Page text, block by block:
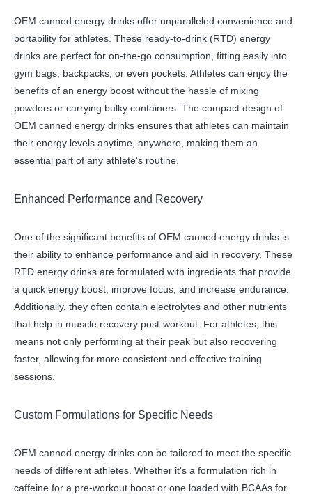
OEM canned energy drinks offer unparalleled convenience and
portability for athletes. These ready-to-drink (RTD) energy
drinks are perfect for on-the-go consumption, fitting easily into
gym bags, backpacks, or even pockets. Athletes can enjoy the
benefits of an energy boost without the hassle of mixing
powders or carrying bulky containers. The compact design of
OEM canned energy drinks ensures that athletes can maintain
their energy levels anytime, anywhere, making them an
essential part of any athlete's routine.
Enhanced Performance and Recovery
One of the significant benefits of OEM canned energy drinks is
their ability to enhance performance and aid in recovery. These
RTD energy drinks are formulated with ingredients that provide
a quick energy boost, improve focus, and increase endurance.
Additionally, they often contain electrolytes and other nutrients
that help in muscle recovery post-workout. For athletes, this
means not only performing at their peak but also recovering
faster, allowing for more consistent and effective training
sessions.
Custom Formulations for Specific Needs
OEM canned energy drinks can be tailored to meet the specific
needs of different athletes. Whether it's a formulation rich in
caffeine for a pre-workout boost or one loaded with BCAAs for